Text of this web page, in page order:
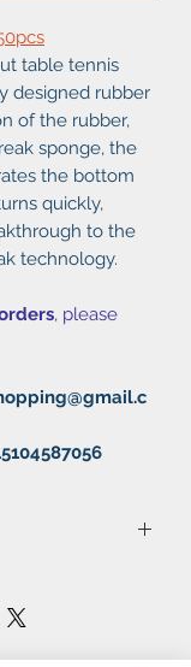
table tennis
designed rubber
of the rubber,
sponge, the
the bottom
quickly,
to the
technology.
, please